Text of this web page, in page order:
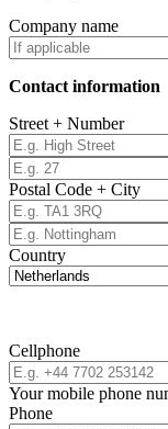
Company name
Contact information
Street + Number
Postal Code + City
Country
Cellphone
Your mobile phone
Phone